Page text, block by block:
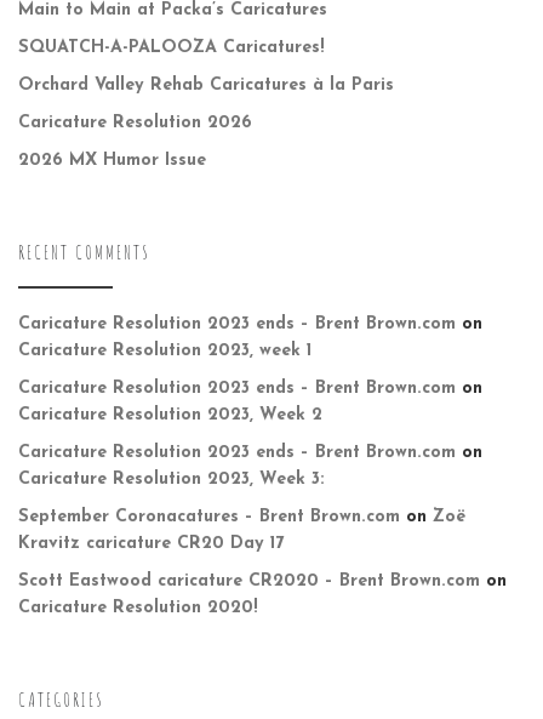
Main to Main at Packa’s Caricatures
SQUATCH-A-PALOOZA Caricatures!
Orchard Valley Rehab Caricatures à la Paris
Caricature Resolution 2026
2026 MX Humor Issue
RECENT COMMENTS
Caricature Resolution 2023 ends – Brent Brown.com on
Caricature Resolution 2023, week 1
Caricature Resolution 2023 ends – Brent Brown.com on
Caricature Resolution 2023, Week 2
Caricature Resolution 2023 ends – Brent Brown.com on
Caricature Resolution 2023, Week 3:
September Coronacatures – Brent Brown.com on Zoë
Kravitz caricature CR20 Day 17
Scott Eastwood caricature CR2020 – Brent Brown.com on
Caricature Resolution 2020!
CATEGORIES